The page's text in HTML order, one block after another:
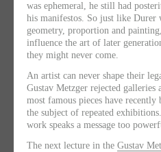
was ephemeral, he still had
his manifestos. So just like Durer
geometry, proportion and
influence the art of later
they might never come.
An artist can never shape their
Gustav Metzger rejected galleries
most famous pieces have recently
the subject of repeated
work speaks a message too
The next lecture in the Gustav